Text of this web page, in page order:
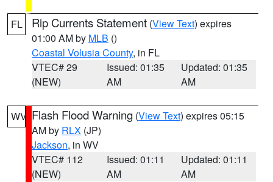
FL Rip Currents Statement (View Text) expires
01:00 AM by MLB ()
Coastal Volusia County, in FL
VTEC# 29
(NEW)
Issued: 01:35
AM
Updated: 01:35
AM
WV Flash Flood Warning (View Text) expires 05:15
AM by RLX (JP)
Jackson, in WV
VTEC# 112
(NEW)
Issued: 01:11
AM
Updated: 01:11
AM